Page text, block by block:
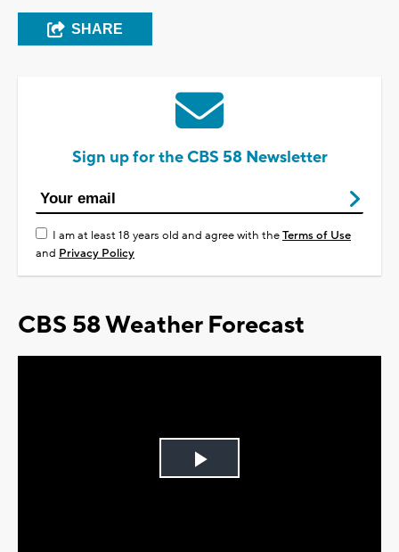
SHARE
Sign up for the CBS 58 Newsletter
I am at least 18 years old and agree with theTerms of Use
and Privacy Policy
CBS 58 Weather Forecast
Play